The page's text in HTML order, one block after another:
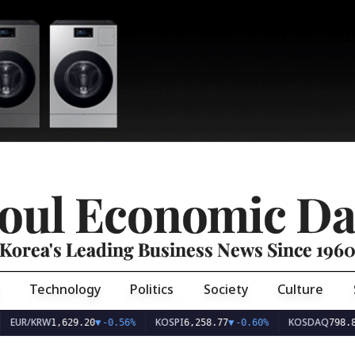
Economic
Korea's Leading Business News Since 1960
Technology Politics Society Culture
EUR/KRW1,629.20▼-0.56% KOSPI6,258.77▼-0.60% KOSDAQ